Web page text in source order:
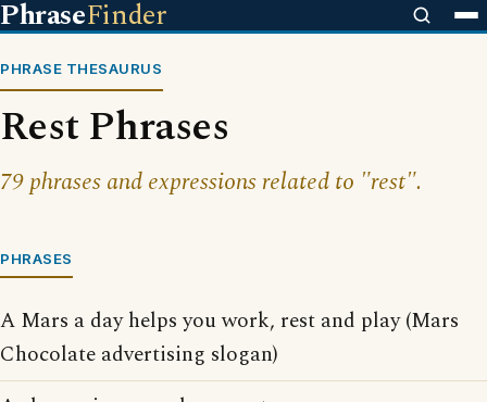
PhraseFinder
PHRASE THESAURUS
Rest Phrases
79 phrases and expressions related to "rest".
PHRASES
A Mars a day helps you work, rest and play (Mars
Chocolate advertising slogan)